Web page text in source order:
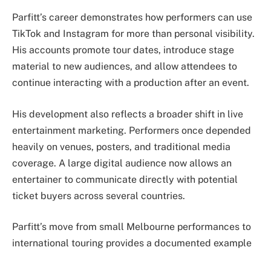
Parfitt’s career demonstrates how performers can use
TikTok and Instagram for more than personal visibility.
His accounts promote tour dates, introduce stage
material to new audiences, and allow attendees to
continue interacting with a production after an event.
His development also reflects a broader shift in live
entertainment marketing. Performers once depended
heavily on venues, posters, and traditional media
coverage. A large digital audience now allows an
entertainer to communicate directly with potential
ticket buyers across several countries.
Parfitt’s move from small Melbourne performances to
international touring provides a documented example